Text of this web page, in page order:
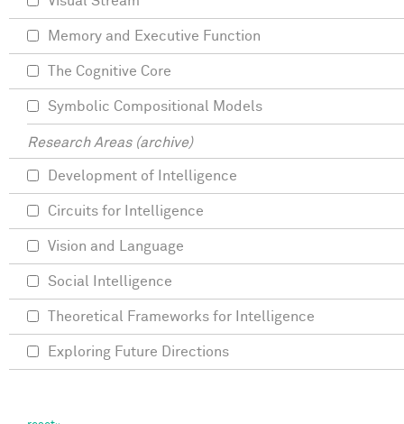
Memory and Executive Function
The Cognitive Core
Symbolic Compositional Models
Research Areas (archive)
Development of Intelligence
Circuits for Intelligence
Vision and Language
Social Intelligence
Theoretical Frameworks for Intelligence
Exploring Future Directions